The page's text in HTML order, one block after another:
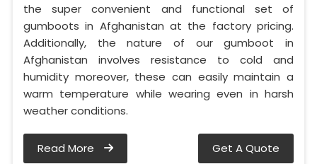
the super convenient and functional set of
gumboots in Afghanistan at the factory pricing.
Additionally, the nature of our gumboot in
Afghanistan involves resistance to cold and
humidity moreover, these can easily maintain a
warm temperature while wearing even in harsh
weather conditions.
Read More Get A Quote